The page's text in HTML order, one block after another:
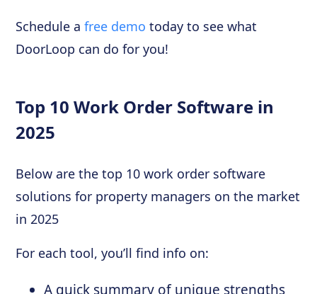
Schedule afree demo today to see what
DoorLoop can do for you!
Top 10 Work Order Software in
2025
Below are the top 10 work order software
solutions for property managers on the market
in 2025
For each tool, you’ll find info on:
A quick summary of unique strengths